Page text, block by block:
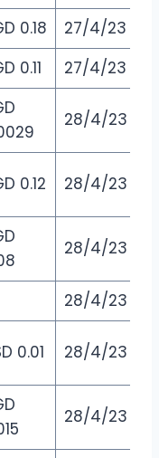
0.18
27/4/23
0.11
27/4/23
28/4/23
0.12 28/4/23
28/4/23
28/4/23
0.01 28/4/23
28/4/23